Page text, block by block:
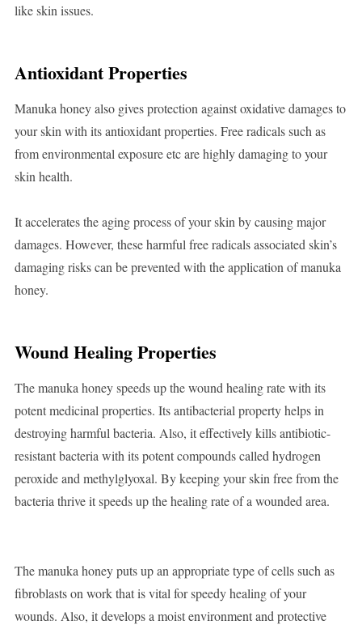
like skin issues.
Antioxidant Properties
Manuka honey also gives protection against oxidative damages to
your skin with its antioxidant properties. Free radicals such as
from environmental exposure etc are highly damaging to your
skin health.
It accelerates the aging process of your skin by causing major
damages. However, these harmful free radicals associated skin’s
damaging risks can be prevented with the application of manuka
honey.
Wound Healing Properties
The manuka honey speeds up the wound healing rate with its
potent medicinal properties. Its antibacterial property helps in
destroying harmful bacteria. Also, it effectively kills antibiotic-
resistant bacteria with its potent compounds called hydrogen
peroxide and methylglyoxal. By keeping your skin free from the
bacteria thrive it speeds up the healing rate of a wounded area.
The manuka honey puts up an appropriate type of cells such as
fibroblasts on work that is vital for speedy healing of your
wounds. Also, it develops a moist environment and protective